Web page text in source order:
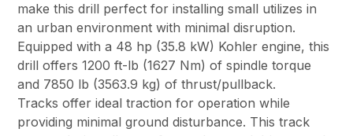
make this drill perfect for installing small utilizes in
an urban environment with minimal disruption.
Equipped with a 48 hp (35.8 kW) Kohler engine, this
drill offers 1200 ft-lb (1627 Nm) of spindle torque
and 7850 lb (3563.9 kg) of thrust/pullback.
Tracks offer ideal traction for operation while
providing minimal ground disturbance. This track